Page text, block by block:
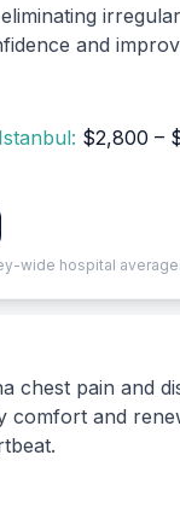
and
$2,800 –
wide hospital
chest pain and
comfort and